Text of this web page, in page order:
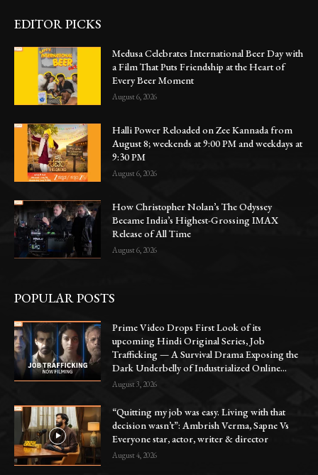
EDITOR PICKS
Medusa Celebrates International Beer Day with
a Film That Puts Friendship at the Heart of
Every Beer Moment
August 6, 2026
Halli Power Reloaded on Zee Kannada from
August 8; weekends at 9:00 PM and weekdays at
9:30 PM
August 6, 2026
How Christopher Nolan’s The Odyssey
Became India’s Highest-Grossing IMAX
Release of All Time
August 6, 2026
POPULAR POSTS
Prime Video Drops First Look of its
upcoming Hindi Original Series, Job
Trafficking — A Survival Drama Exposing the
Dark Underbelly of Industrialized Online...
August 3, 2026
“Quitting my job was easy. Living with that
decision wasn’t”: Ambrish Verma, Sapne Vs
Everyone star, actor, writer & director
August 4, 2026